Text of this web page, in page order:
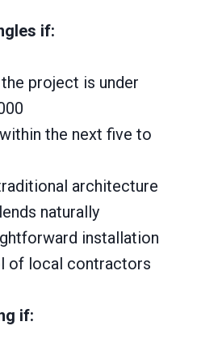
if:
project is under
the next five to
architecture
naturally
installation
of local contractors
if: